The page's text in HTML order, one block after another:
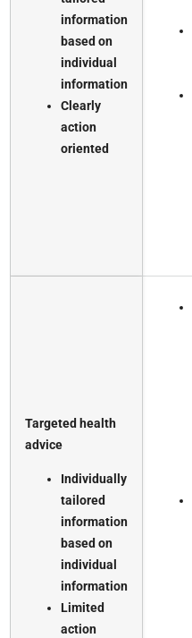
information
based on
individual
information​
Clearly
action
oriented
Targeted health
advice​
Individually
tailored
information
based on
individual
information​
Limited
action